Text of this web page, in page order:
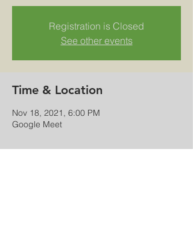
Registration is Closed
See other events
Time & Location
Nov 18, 2021, 6:00 PM
Google Meet